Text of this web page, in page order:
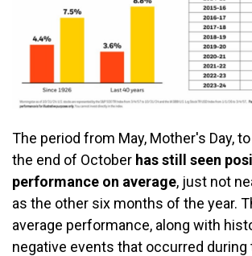
The period from May, Mother's Day,
the end of October has still seen
performance on average, just not
as the other six months of the year.
average performance, along with
negative events that occurred during